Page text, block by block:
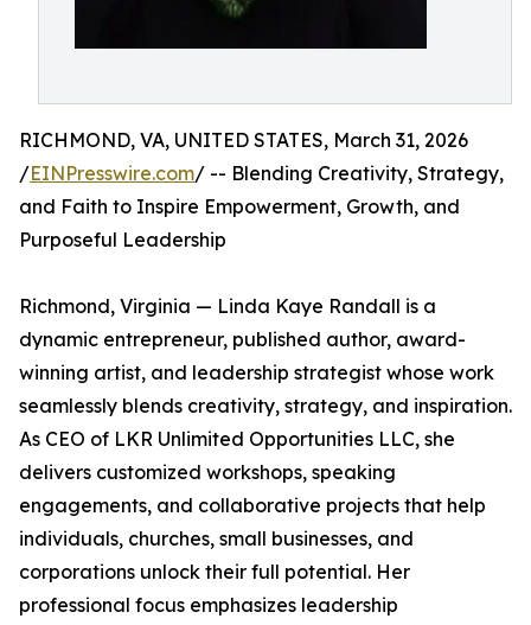
RICHMOND, VA, UNITED STATES, March 31, 2026
/EINPresswire.com/ -- Blending Creativity, Strategy,
and Faith to Inspire Empowerment, Growth, and
Purposeful Leadership
Richmond, Virginia — Linda Kaye Randall is a
dynamic entrepreneur, published author, award-
winning artist, and leadership strategist whose work
seamlessly blends creativity, strategy, and inspiration.
As CEO of LKR Unlimited Opportunities LLC, she
delivers customized workshops, speaking
engagements, and collaborative projects that help
individuals, churches, small businesses, and
corporations unlock their full potential. Her
professional focus emphasizes leadership